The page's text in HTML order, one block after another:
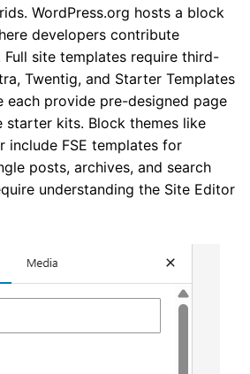
WordPress.org hosts a block
developers contribute
site templates require third-
Twentig, and Starter Templates
each provide pre-designed page
starter kits. Block themes like
include FSE templates for
posts, archives, and search
understanding the Site Editor